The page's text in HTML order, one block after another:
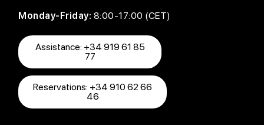
Monday-Friday: 8:00-17:00 (CET)
Assistance: +34 919 61 85
77
Reservations: +34 910 62 66
46